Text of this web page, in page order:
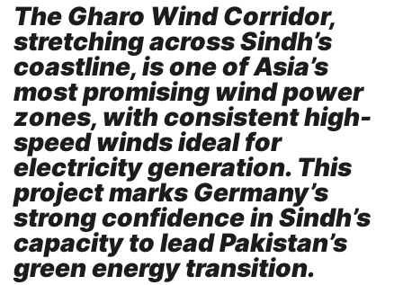
The Gharo Wind Corridor,
stretching across Sindh’s
coastline, is one of Asia’s
most promising wind power
zones, with consistent high-
speed winds ideal for
electricity generation. This
project marks Germany’s
strong confidence in Sindh’s
capacity to lead Pakistan’s
green energy transition.